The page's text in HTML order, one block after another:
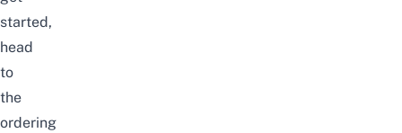
started,
head
to
the
ordering